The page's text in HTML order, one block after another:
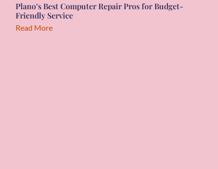
Plano’s Best Computer Repair Pros for Budget-
Friendly Service
Read More